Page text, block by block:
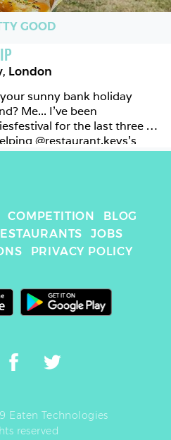
GOOD
, London
your sunny bank holiday
Me... I’ve been
for the last three
@restaurant.keys’s
and eating
COMPETITION
BLOG
JOBS
PRIVACY POLICY
Eaten Technologies
reserved